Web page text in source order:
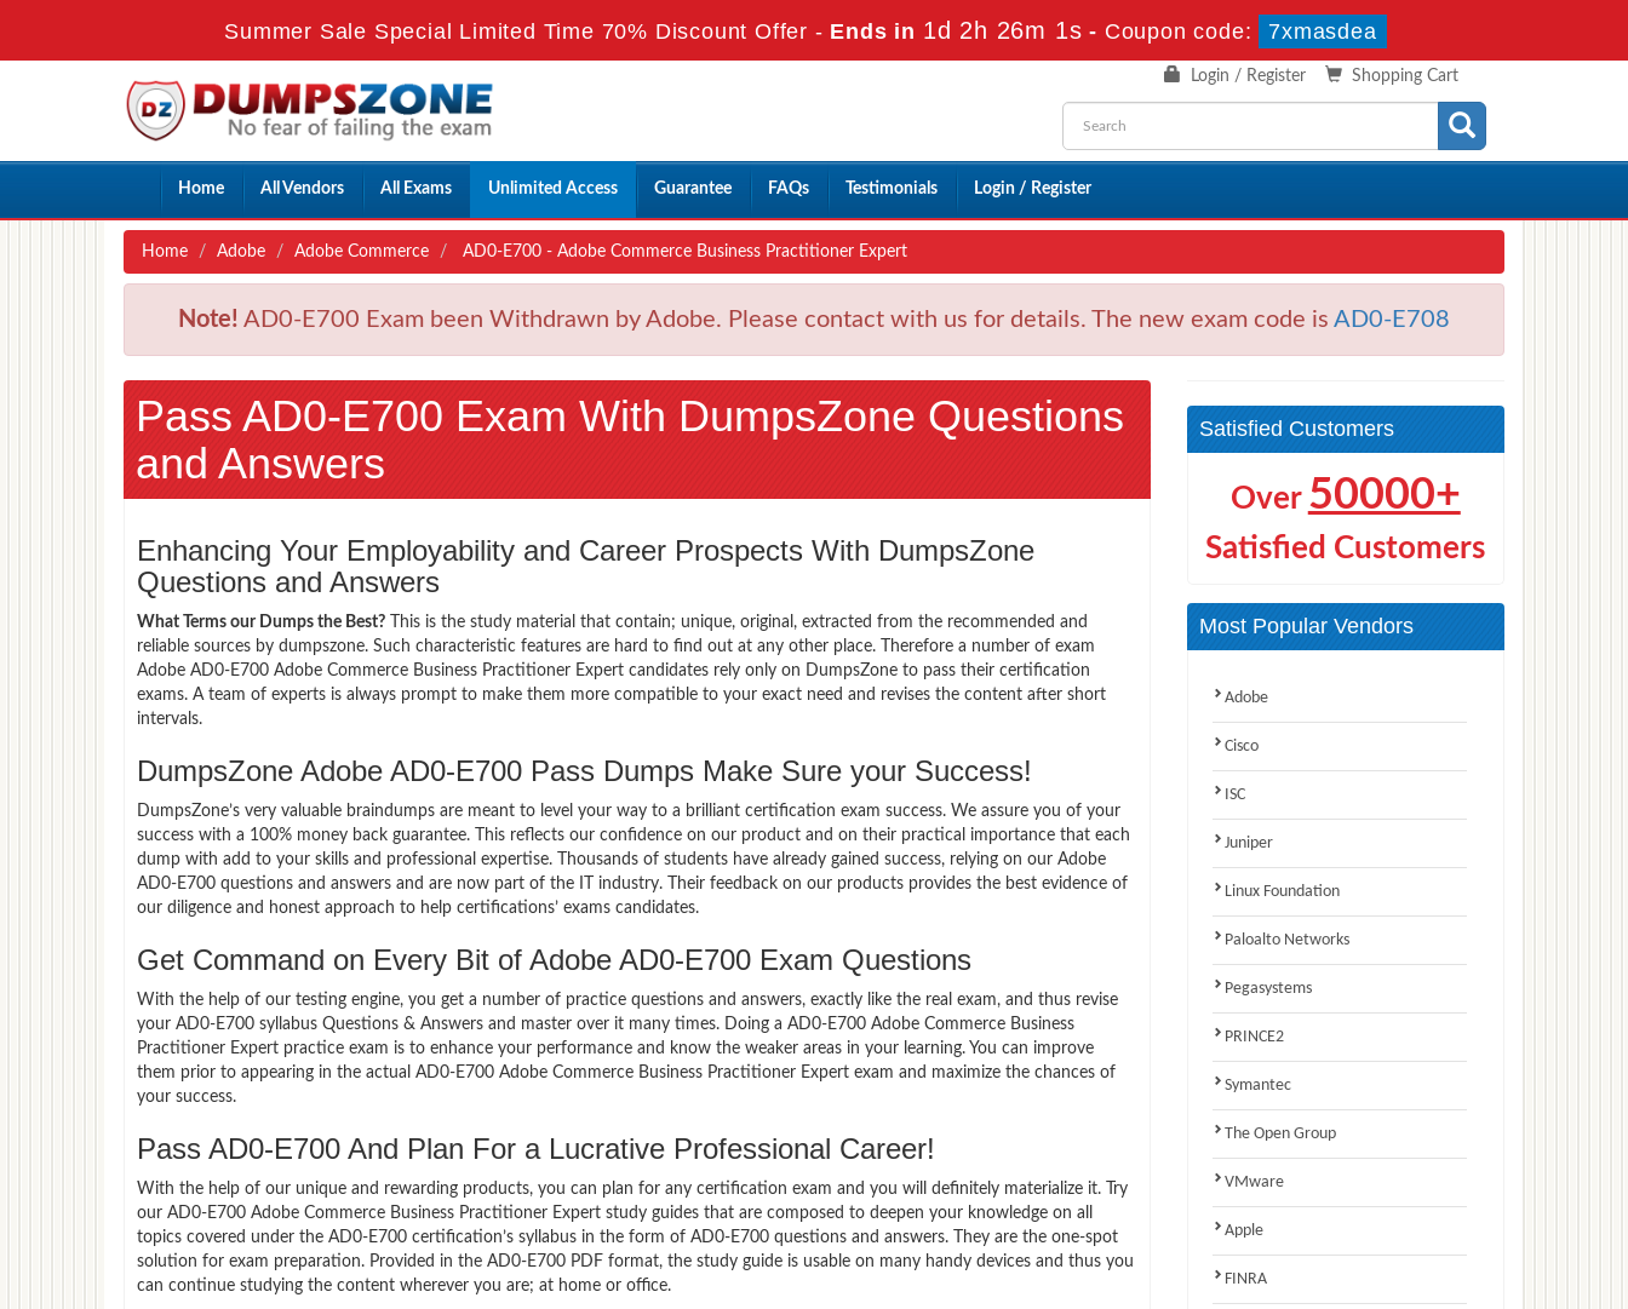
Summer Sale Special Limited Time 70% Discount Offer -Ends in 1d 2h 25m 59s-Coupon code: 7xmasdea
Shopping Cart
Login / Register
Home All Vendors All Exams Unlimited Access Guarantee FAQs Testimonials Login / Register
Home Adobe Adobe Commerce AD0-E700 - Adobe Commerce Business Practitioner Expert
Note! AD0-E700 Exam been Withdrawn by Adobe. Please contact with us for details. The new exam code is AD0-E708
Pass AD0-E700 Exam With DumpsZone Questions
and Answers
Enhancing Your Employability and Career Prospects With DumpsZone
Questions and Answers
What Terms our Dumps the Best? This is the study material that contain; unique, original, extracted from the recommended and
reliable sources by dumpszone. Such characteristic features are hard to find out at any other place. Therefore a number of exam
Adobe AD0-E700 Adobe Commerce Business Practitioner Expert candidates rely only on DumpsZone to pass their certification
exams. A team of experts is always prompt to make them more compatible to your exact need and revises the content after short
intervals.
DumpsZone Adobe AD0-E700 Pass Dumps Make Sure your Success!
DumpsZone’s very valuable braindumps are meant to level your way to a brilliant certification exam success. We assure you of your
success with a 100% money back guarantee. This reflects our confidence on our product and on their practical importance that each
dump with add to your skills and professional expertise. Thousands of students have already gained success, relying on our Adobe
AD0-E700 questions and answers and are now part of the IT industry. Their feedback on our products provides the best evidence of
our diligence and honest approach to help certifications’ exams candidates.
Get Command on Every Bit of Adobe AD0-E700 Exam Questions
With the help of our testing engine, you get a number of practice questions and answers, exactly like the real exam, and thus revise
your AD0-E700 syllabus Questions & Answers and master over it many times. Doing a AD0-E700 Adobe Commerce Business
Practitioner Expert practice exam is to enhance your performance and know the weaker areas in your learning. You can improve
them prior to appearing in the actual AD0-E700 Adobe Commerce Business Practitioner Expert exam and maximize the chances of
your success.
Pass AD0-E700 And Plan For a Lucrative Professional Career!
With the help of our unique and rewarding products, you can plan for any certification exam and you will definitely materialize it. Try
our AD0-E700 Adobe Commerce Business Practitioner Expert study guides that are composed to deepen your knowledge on all
topics covered under the AD0-E700 certification’s syllabus in the form of AD0-E700 questions and answers. They are the one-spot
solution for exam preparation. Provided in the AD0-E700 PDF format, the study guide is usable on many handy devices and thus you
can continue studying the content wherever you are; at home or office.
Satisfied Customers
Over 50000+
Satisfied Customers
Most Popular Vendors
Adobe
Cisco
ISC
Juniper
Linux Foundation
Paloalto Networks
Pegasystems
PRINCE2
Symantec
The Open Group
VMware
Apple
FINRA